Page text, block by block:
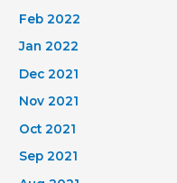
Feb 2022
Jan 2022
Dec 2021
Nov 2021
Oct 2021
Sep 2021